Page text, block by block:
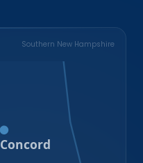
Southern New Hampshire
Concord